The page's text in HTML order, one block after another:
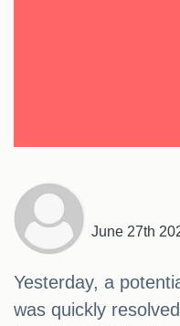
June 27th
Yesterday, a
was quickly